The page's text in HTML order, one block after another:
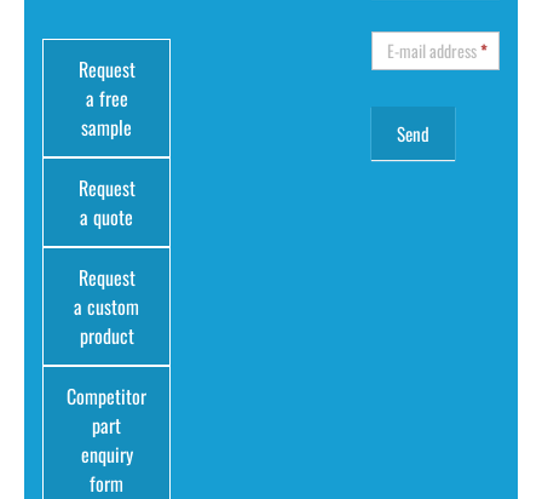
Request
a free
sample
Request
a quote
Request
a custom
product
Competitor
part
enquiry
form
E-mail address*